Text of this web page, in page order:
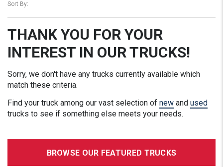
Sort By:
THANK YOU FOR YOUR
INTEREST IN OUR TRUCKS!
Sorry, we don't have any trucks currently available which
match these criteria.
Find your truck among our vast selection of new and used
trucks to see if something else meets your needs.
BROWSE OUR FEATURED TRUCKS